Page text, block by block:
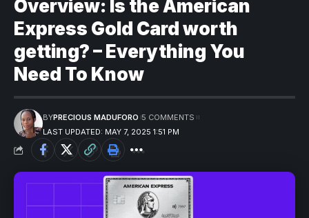
Overview: Is the American
Express Gold Card worth
getting? – Everything You
Need To Know
LAST UPDATED: MAY 7, 2025 1:51 PM
BYPRECIOUS MADUFORO 5 COMMENTS